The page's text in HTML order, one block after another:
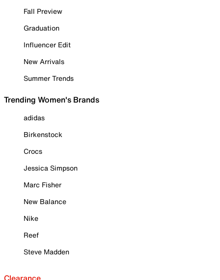
Fall Preview
Graduation
Influencer Edit
New Arrivals
Summer Trends
Trending Women's Brands
adidas
Birkenstock
Crocs
Jessica Simpson
Marc Fisher
New Balance
Nike
Reef
Steve Madden